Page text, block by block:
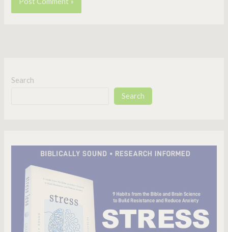
Search
Search